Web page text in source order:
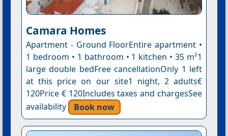
Camara Homes
Apartment - Ground FloorEntire apartment •
1 bedroom • 1 bathroom • 1 kitchen • 35 m²1
large double bedFree cancellationOnly 1 left
at this price on our site1 night, 2 adults€
120Price € 120Includes taxes and chargesSee
availability
Book now